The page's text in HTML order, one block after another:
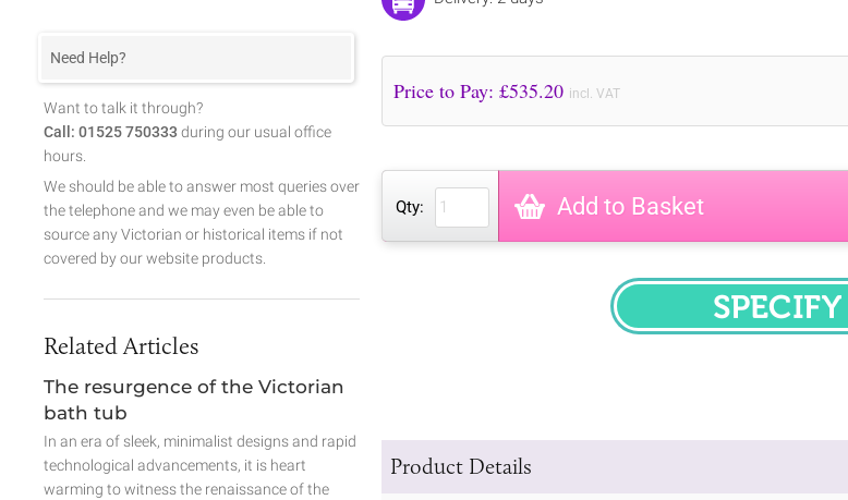
Price to Pay: £535.20 incl. VAT
Qty: Add to Basket
Product Details
Need Help?
Want to talk it through?
Call: 01525 750333 during our usual office
hours.
We should be able to answer most queries over
the telephone and we may even be able to
source any Victorian or historical items if not
covered by our website products.
Related Articles
The resurgence of the Victorian
bath tub
In an era of sleek, minimalist designs and rapid
technological advancements, it is heart
warming to witness the renaissance of the